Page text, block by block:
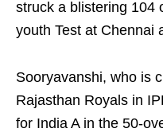
struck a blistering 104
youth Test at Chennai
Sooryavanshi, who is
Rajasthan Royals in
for India A in the 50-